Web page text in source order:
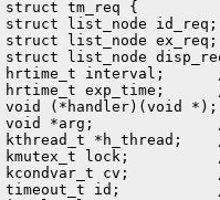
tm_req {
struct list_node
struct list_node
struct list_node
hrtime_t interval;
hrtime_t exp_time;
void (*handler)(void
void *arg;
kthread_t *h_thread;
lock;          /
cv;          /
id;